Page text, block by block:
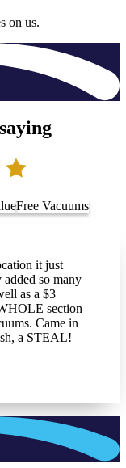
on us.
Free Vacuums
it just
added so many
as a $3
section
Came in
a STEAL!